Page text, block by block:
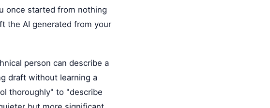
once started from nothing
the AI generated from your
person can describe a
draft without learning a
thoroughly" to "describe